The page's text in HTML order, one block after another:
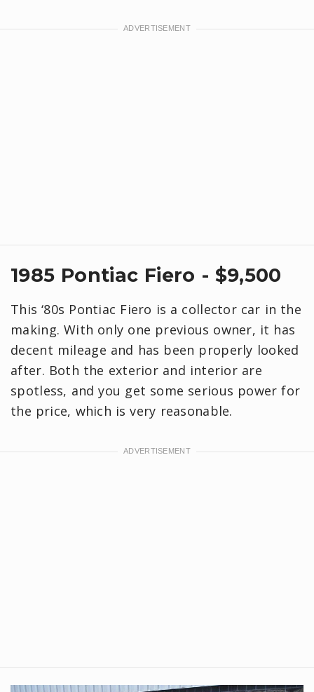
1985 Pontiac Fiero - $9,500
This ‘80s Pontiac Fiero is a collector car in the
making. With only one previous owner, it has
decent mileage and has been properly looked
after. Both the exterior and interior are
spotless, and you get some serious power for
the price, which is very reasonable.